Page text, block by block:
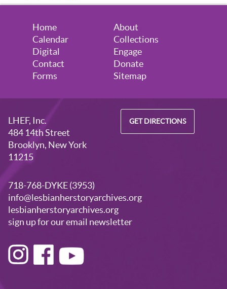
Home
About
Calendar
Collections
Digital
Engage
Contact
Donate
Forms
Sitemap
LHEF, Inc.
484 14th Street
Brooklyn, New York
11215
GET DIRECTIONS
718-768-DYKE (3953)
info@lesbianherstoryarchives.org
lesbianherstoryarchives.org
sign up for our email newsletter